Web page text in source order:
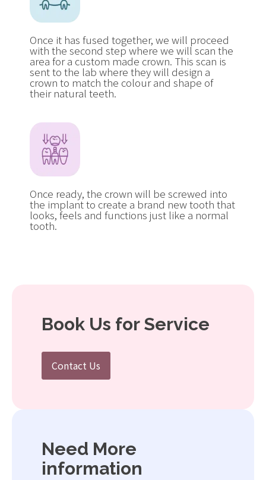
Once it has fused together, we will proceed
with the second step where we will scan the
area for a custom made crown. This scan is
sent to the lab where they will design a
crown to match the colour and shape of
their natural teeth.
Once ready, the crown will be screwed into
the implant to create a brand new tooth that
looks, feels and functions just like a normal
tooth.
Book Us for Service
Contact Us
Need More
information